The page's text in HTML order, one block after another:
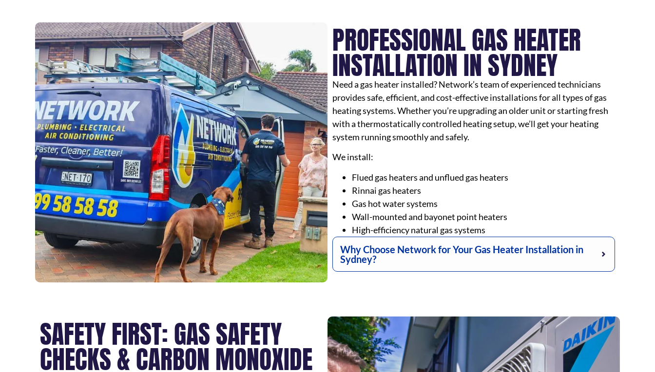
PROFESSIONAL GAS HEATER
INSTALLATION IN SYDNEY
Need a gas heater installed? Network’s team of experienced technicians
provides safe, efficient, and cost-effective installations for all types of gas
heating systems. Whether you’re upgrading an older unit or starting fresh
with a thermostatically controlled heating setup, we’ll get your heating
system running smoothly and safely.
We install:
Flued gas heaters and unflued gas heaters
Rinnai gas heaters
Gas hot water systems
Wall-mounted and bayonet point heaters
High-efficiency natural gas systems
Why Choose Network for Your Gas Heater Installation in
Sydney?
SAFETY FIRST: GAS SAFETY
CHECKS & CARBON MONOXIDE